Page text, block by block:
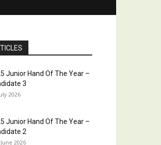
Junior Hand Of The Year –
3
2026
Junior Hand Of The Year –
2
2026